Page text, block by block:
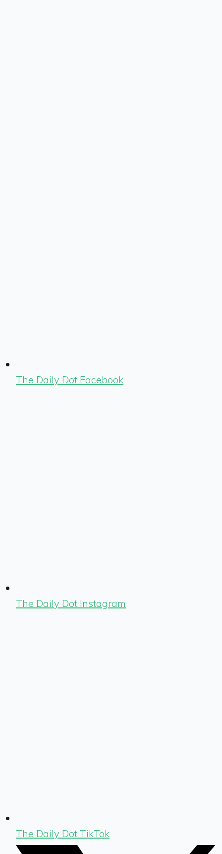
The Daily Dot Facebook
The Daily Dot Instagram
The Daily Dot TikTok